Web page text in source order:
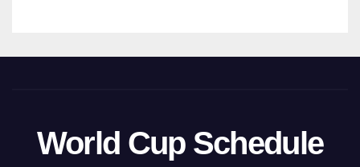
World Cup Schedule